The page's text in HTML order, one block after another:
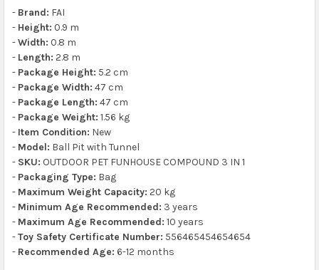
- Brand: FAI
- Height: 0.9 m
-Width: 0.8 m
- Length: 2.8 m
- Package Height: 5.2 cm
- Package Width: 47 cm
- Package Length: 47 cm
- Package Weight: 1.56 kg
- Item Condition: New
- Model: Ball Pit with Tunnel
- SKU: OUTDOOR PET FUNHOUSE COMPOUND 3 IN 1
- Packaging Type: Bag
- Maximum Weight Capacity: 20 kg
- Minimum Age Recommended: 3 years
- Maximum Age Recommended: 10 years
-Toy Safety Certificate Number: 556465454654654
- Recommended Age: 6-12 months